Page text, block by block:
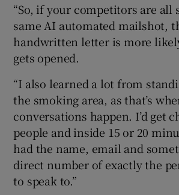
“So, if your competitors are all
same AI automated mailshot,
handwritten letter is more
gets opened.
“I also learned a lot from
the smoking area, as that’s
conversations happen. I’d get
people and inside 15 or 20
had the name, email and
direct number of exactly the
to speak to.”